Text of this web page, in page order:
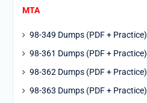
MTA
98-349 Dumps (PDF + Practice)
98-361 Dumps (PDF + Practice)
98-362 Dumps (PDF + Practice)
98-363 Dumps (PDF + Practice)